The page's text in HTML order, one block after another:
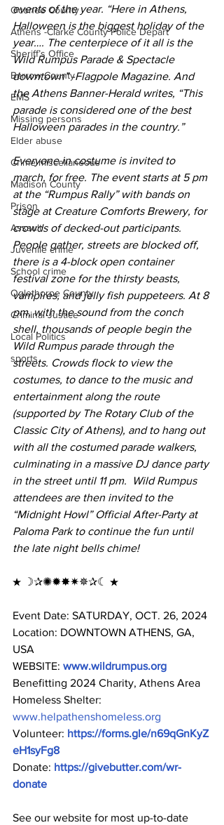
Oconee County
Athens -Clarke County Police Depart
Sheriff’s Office
Barrow County
EMS
Missing persons
Elder abuse
Crime miscellaneous
Madison County
Prison
Assault
Juvenile crime
School crime
Oglethorpe County
Criminal Justice
Local Politics
sports
events of the year. “Here in Athens,
Halloween is the biggest holiday of the
year…. The centerpiece of it all is the
Wild Rumpus Parade & Spectacle
downtown” -Flagpole Magazine. And
the Athens Banner-Herald writes, “This
parade is considered one of the best
Halloween parades in the country.”
Everyone in costume is invited to
march, for free. The event starts at 5 pm
at the “Rumpus Rally” with bands on
stage at Creature Comforts Brewery, for
crowds of decked-out participants.
People gather, streets are blocked off,
there is a 4-block open container
festival zone for the thirsty beasts,
vampires, and jelly fish puppeteers. At 8
pm, with the sound from the conch
shell, thousands of people begin the
Wild Rumpus parade through the
streets. Crowds flock to view the
costumes, to dance to the music and
entertainment along the route
(supported by The Rotary Club of the
Classic City of Athens), and to hang out
with all the costumed parade walkers,
culminating in a massive DJ dance party
in the street until 11 pm.  Wild Rumpus
attendees are then invited to the
“Midnight Howl” Official After-Party at
Paloma Park to continue the fun until
the late night bells chime!
★ ☽✰✺✹✸✷✵✰☾ ★
Event Date: SATURDAY, OCT. 26, 2024
Location: DOWNTOWN ATHENS, GA,
USA
WEBSITE: www.wildrumpus.org
Benefitting 2024 Charity, Athens Area
Homeless Shelter:
www.helpathenshomeless.org
Volunteer: https://forms.gle/n69qGnKyZ
eH1syFg8
Donate: https://givebutter.com/wr-
donate
See our website for most up-to-date